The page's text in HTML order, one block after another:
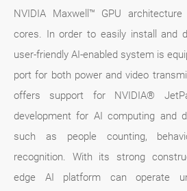
NVIDIA Maxwell™ GPU
cores. In order to easily install and
user-friendly AI-enabled system is
port for both power and video
offers support for NVIDIA®
development for AI computing and
such as people counting,
recognition. With its strong
edge AI platform can operate